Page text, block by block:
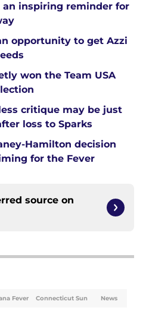
an inspiring reminder for
opportunity to get Azzi
won the Team USA
critique may be just
loss to Sparks
Hamilton decision
for the Fever
source on
Fever Connecticut Sun News